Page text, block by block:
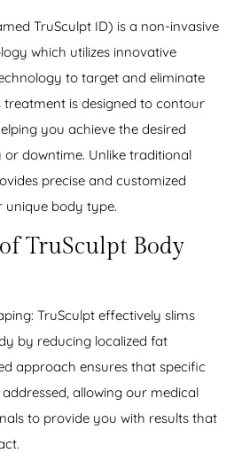
TruSculpt ID) is a non-invasive
which utilizes innovative
to target and eliminate
treatment is designed to contour
you achieve the desired
downtime. Unlike traditional
precise and customized
unique body type.
TruSculpt Body
TruSculpt effectively slims
by reducing localized fat
approach ensures that specific
allowing our medical
to provide you with results that